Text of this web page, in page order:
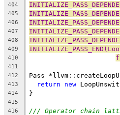
404
405
406
407
408
409
410
411
412
Pass
413 return new
414 }
415
416
/// Operator chain